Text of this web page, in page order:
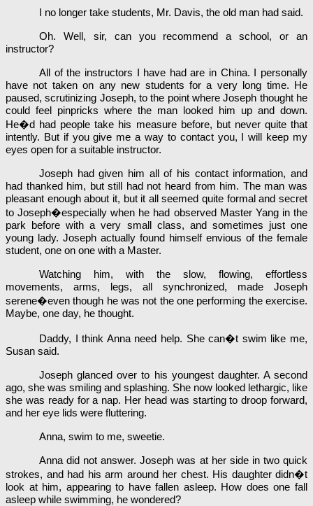
I no longer take students, Mr. Davis, the old man had said.
Oh. Well, sir, can you recommend a school, or an
instructor?
All of the instructors I have had are in China. I personally
have not taken on any new students for a very long time. He
paused, scrutinizing Joseph, to the point where Joseph thought he
could feel pinpricks where the man looked him up and down.
He�d had people take his measure before, but never quite that
intently. But if you give me a way to contact you, I will keep my
eyes open for a suitable instructor.
Joseph had given him all of his contact information, and
had thanked him, but still had not heard from him. The man was
pleasant enough about it, but it all seemed quite formal and secret
to Joseph�especially when he had observed Master Yang in the
park before with a very small class, and sometimes just one
young lady. Joseph actually found himself envious of the female
student, one on one with a Master.
Watching him, with the slow, flowing, effortless
movements, arms, legs, all synchronized, made Joseph
serene�even though he was not the one performing the exercise.
Maybe, one day, he thought.
Daddy, I think Anna need help. She can�t swim like me,
Susan said.
Joseph glanced over to his youngest daughter. A second
ago, she was smiling and splashing. She now looked lethargic, like
she was ready for a nap. Her head was starting to droop forward,
and her eye lids were fluttering.
Anna, swim to me, sweetie.
Anna did not answer. Joseph was at her side in two quick
strokes, and had his arm around her chest. His daughter didn�t
look at him, appearing to have fallen asleep. How does one fall
asleep while swimming, he wondered?